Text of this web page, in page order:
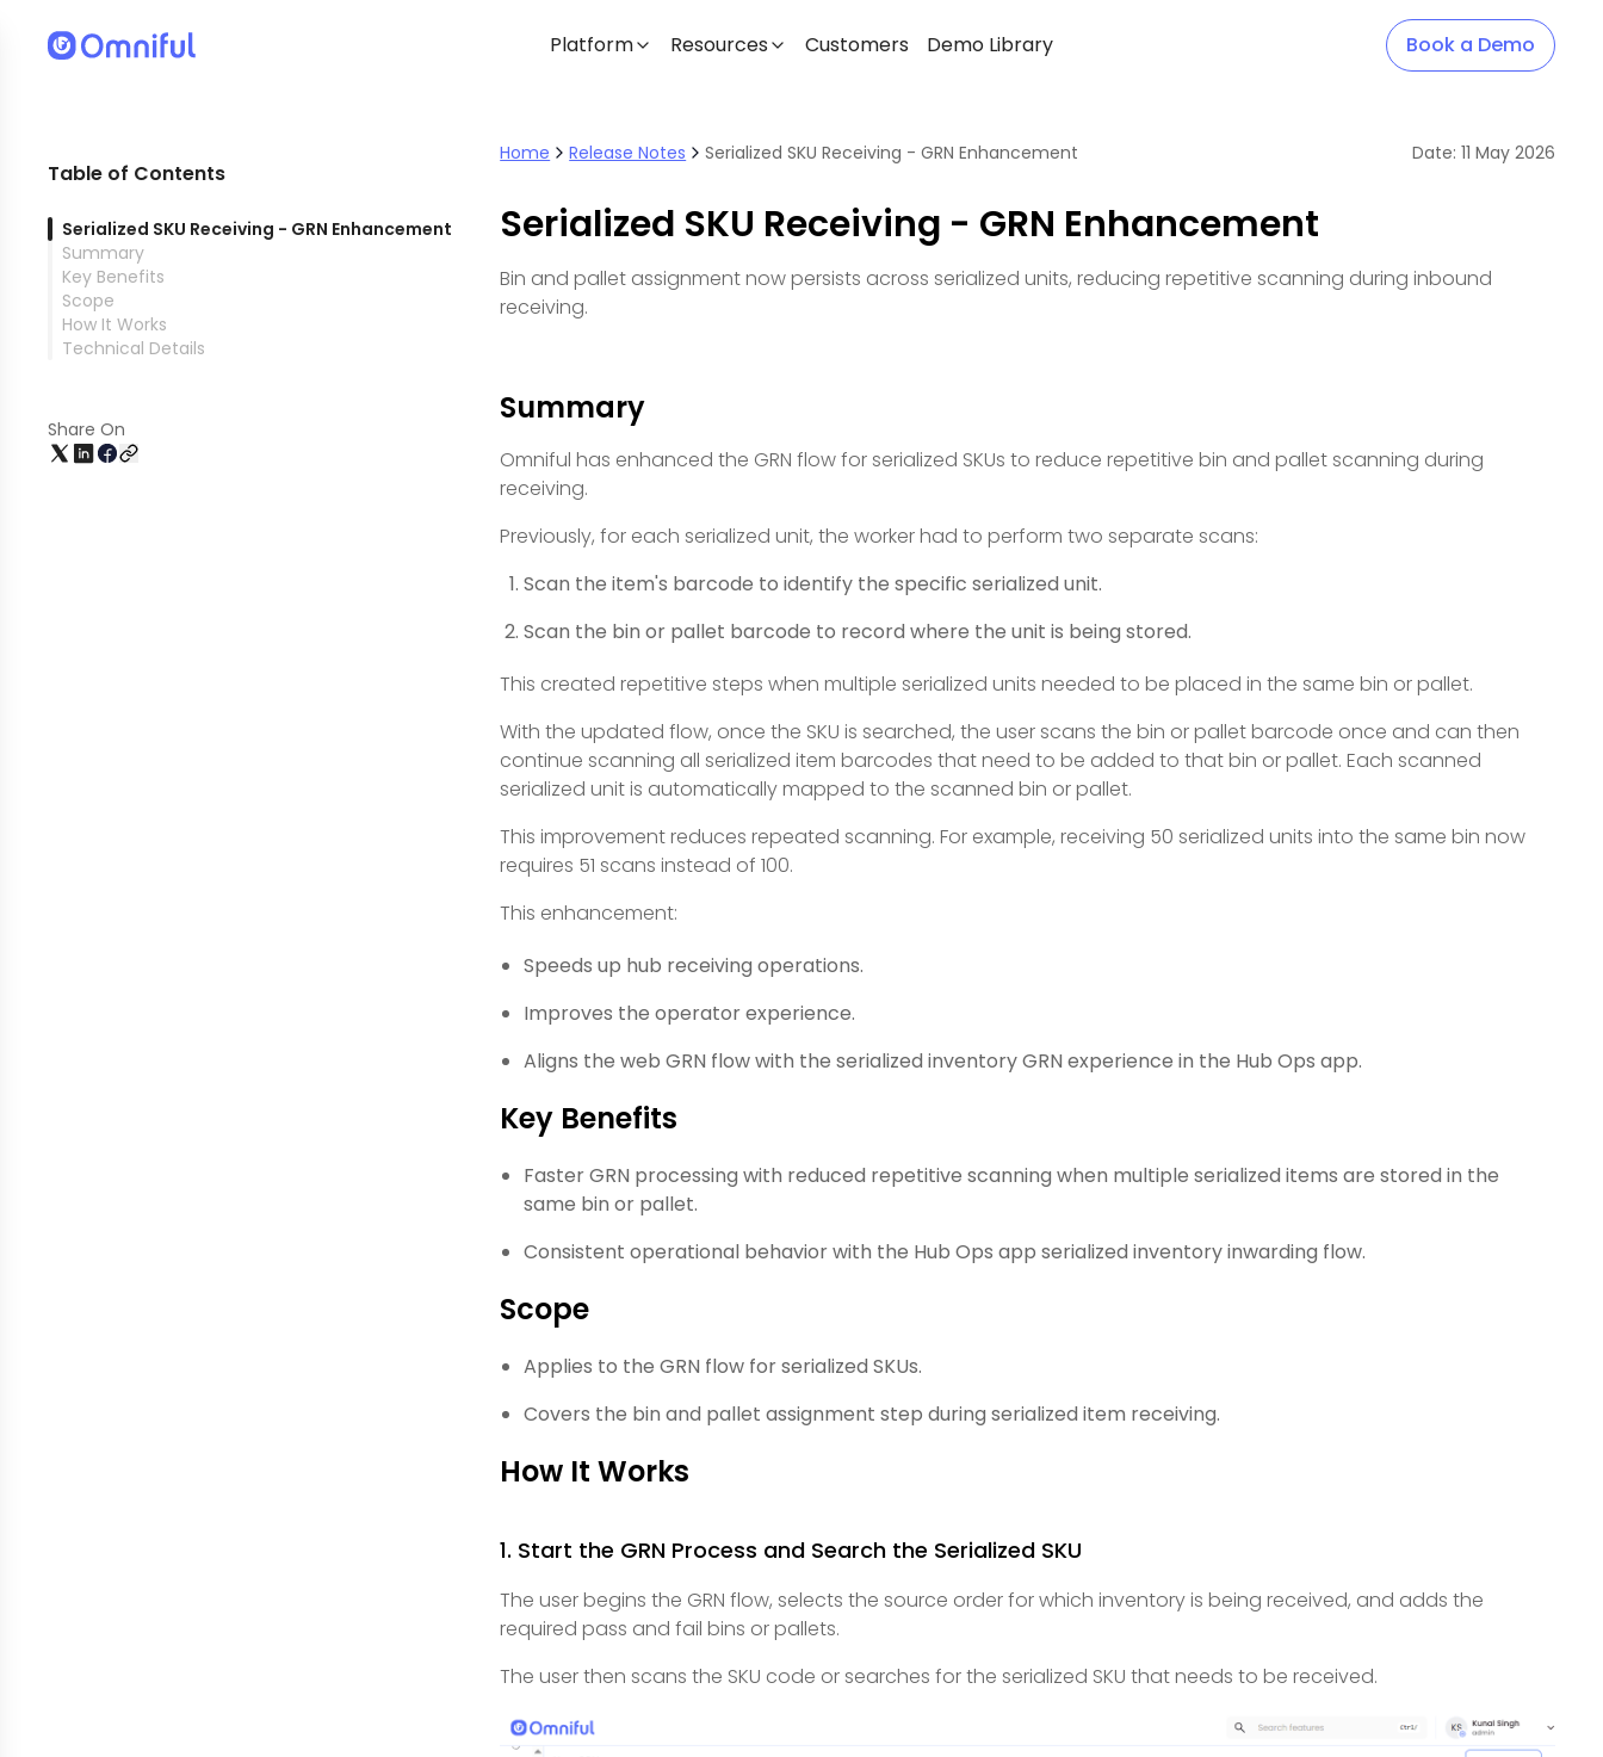
Platform Resources Customers Demo Library Book a Demo
Table of Contents
Serialized SKU Receiving - GRN Enhancement
Summary
Key Benefits
Scope
How It Works
Technical Details
Share On
Home Release Notes Serialized SKU Receiving - GRN Enhancement Date: 11 May 2026
Serialized SKU Receiving - GRN Enhancement
Bin and pallet assignment now persists across serialized units, reducing repetitive scanning during inbound
receiving.
Summary
Omniful has enhanced the GRN flow for serialized SKUs to reduce repetitive bin and pallet scanning during
receiving.
Previously, for each serialized unit, the worker had to perform two separate scans:
Scan the item's barcode to identify the specific serialized unit.
Scan the bin or pallet barcode to record where the unit is being stored.
This created repetitive steps when multiple serialized units needed to be placed in the same bin or pallet.
With the updated flow, once the SKU is searched, the user scans the bin or pallet barcode once and can then
continue scanning all serialized item barcodes that need to be added to that bin or pallet. Each scanned
serialized unit is automatically mapped to the scanned bin or pallet.
This improvement reduces repeated scanning. For example, receiving 50 serialized units into the same bin now
requires 51 scans instead of 100.
This enhancement:
Speeds up hub receiving operations.
Improves the operator experience.
Aligns the web GRN flow with the serialized inventory GRN experience in the Hub Ops app.
Key Benefits
Faster GRN processing with reduced repetitive scanning when multiple serialized items are stored in the
same bin or pallet.
Consistent operational behavior with the Hub Ops app serialized inventory inwarding flow.
Scope
Applies to the GRN flow for serialized SKUs.
Covers the bin and pallet assignment step during serialized item receiving.
How It Works
1. Start the GRN Process and Search the Serialized SKU
The user begins the GRN flow, selects the source order for which inventory is being received, and adds the
required pass and fail bins or pallets.
The user then scans the SKU code or searches for the serialized SKU that needs to be received.